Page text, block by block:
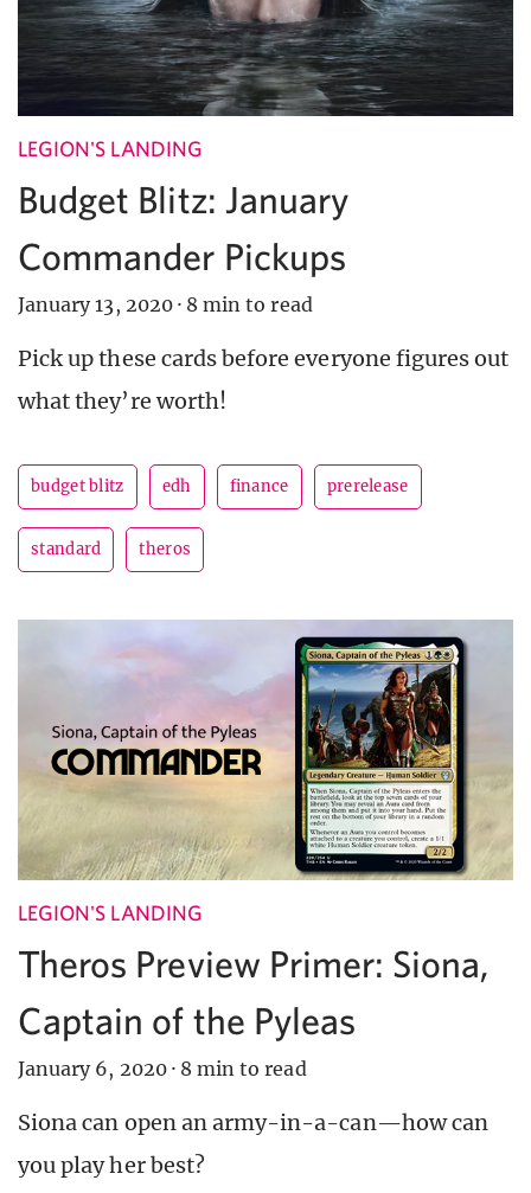
LEGION'S LANDING
Budget Blitz: January
Commander Pickups
January 13, 2020 · 8 min to read
Pick up these cards before everyone figures out
what they’re worth!
budget blitz edh finance prerelease
standard theros
LEGION'S LANDING
Theros Preview Primer: Siona,
Captain of the Pyleas
January 6, 2020 · 8 min to read
Siona can open an army-in-a-can—how can
you play her best?